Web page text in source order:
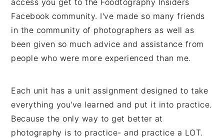
Facebook community. I've made so many friends
in the community of photographers as well as
been given so much advice and assistance from
people who were more experienced than me.
Each unit has a unit assignment designed to take
everything you've learned and put it into practice.
Because the only way to get better at
photography is to practice- and practice a LOT.